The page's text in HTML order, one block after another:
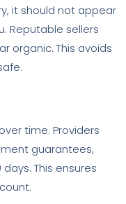
it should not appear
Reputable sellers
organic. This avoids
time. Providers
guarantees,
This ensures